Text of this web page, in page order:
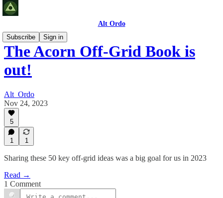
Alt Ordo
Subscribe
Sign in
The Acorn Off-Grid Book is
out!
Alt_Ordo
Nov 24, 2023
5
1 1
Sharing these 50 key off-grid ideas was a big goal for us in 2023
Read →
1 Comment